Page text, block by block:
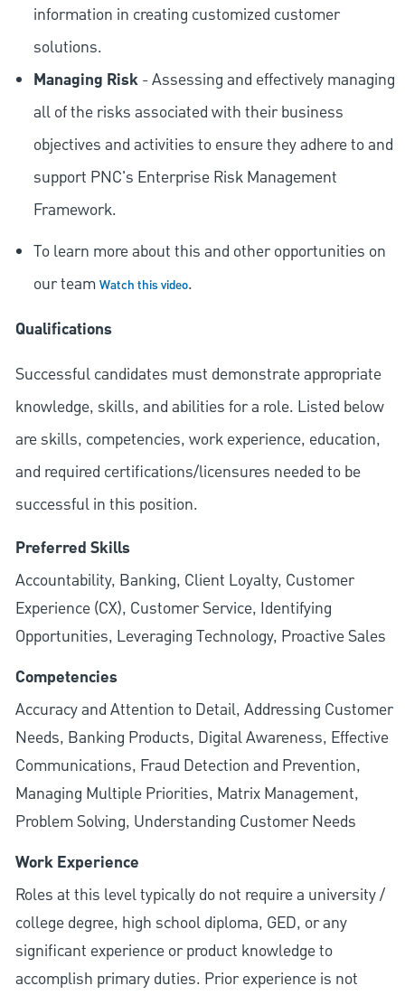
information in creating customized customer
solutions.
Managing Risk- Assessing and effectively managing
all of the risks associated with their business
objectives and activities to ensure they adhere to and
support PNC's Enterprise Risk Management
Framework.
To learn more about this and other opportunities on
our team Watch this video.
Qualifications
Successful candidates must demonstrate appropriate
knowledge, skills, and abilities for a role. Listed below
are skills, competencies, work experience, education,
and required certifications/licensures needed to be
successful in this position.
Preferred Skills
Accountability, Banking, Client Loyalty, Customer
Experience (CX), Customer Service, Identifying
Opportunities, Leveraging Technology, Proactive Sales
Competencies
Accuracy and Attention to Detail, Addressing Customer
Needs, Banking Products, Digital Awareness, Effective
Communications, Fraud Detection and Prevention,
Managing Multiple Priorities, Matrix Management,
Problem Solving, Understanding Customer Needs
Work Experience
Roles at this level typically do not require a university /
college degree, high school diploma, GED, or any
significant experience or product knowledge to
accomplish primary duties. Prior experience is not